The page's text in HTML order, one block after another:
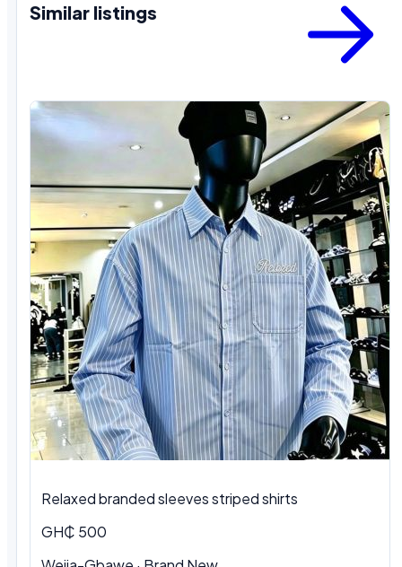
Similar listings
Relaxed branded sleeves striped shirts
GH₵ 500